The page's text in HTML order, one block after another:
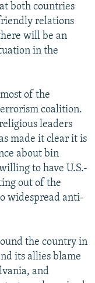
both countries
relations
will be an
in the
of the
coalition.
leaders
made it clear it is
about bin
to have U.S.-
out of the
widespread anti-
the country in
its allies blame
and